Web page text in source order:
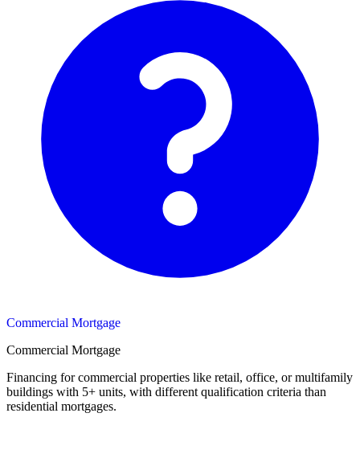
Commercial Mortgage
Commercial Mortgage
Financing for commercial properties like retail, office, or multifamily
buildings with 5+ units, with different qualification criteria than
residential mortgages.